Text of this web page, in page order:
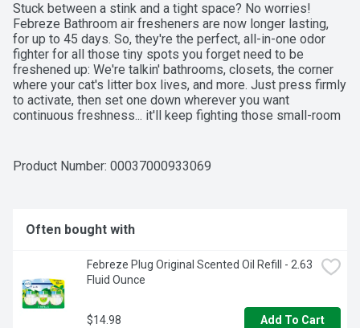
Stuck between a stink and a tight space? No worries!
Febreze Bathroom air fresheners are now longer lasting,
for up to 45 days. So, they're the perfect, all-in-one odor
fighter for all those tiny spots you forget need to be
freshened up: We're talkin' bathrooms, closets, the corner
where your cat's litter box lives, and more. Just press firmly
to activate, then set one down wherever you want
continuous freshness... it'll keep fighting those small-room
fresh joy around.
Product Number: 00037000933069
Often bought with
Febreze Plug Original Scented Oil Refill - 2.63
Fluid Ounce
$14.98 Add To Cart